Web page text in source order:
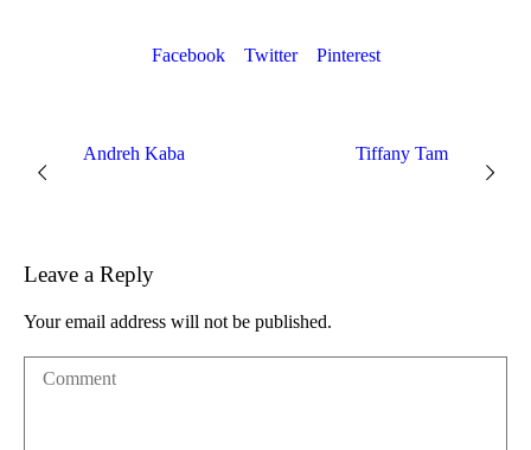
Facebook Twitter Pinterest
Andreh Kaba Tiffany Tam
Leave a Reply
Your email address will not be published.